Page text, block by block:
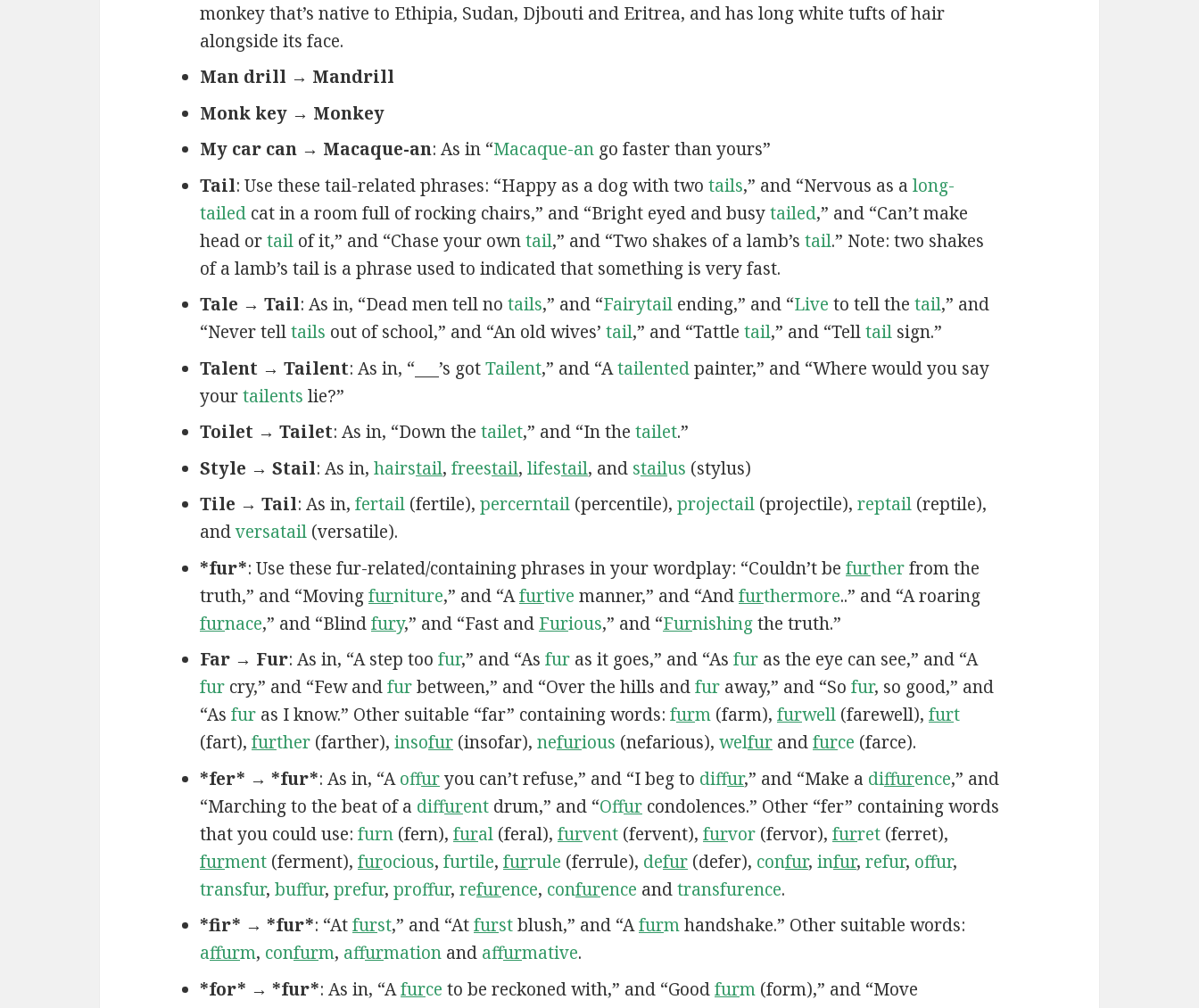
monkey that’s native to Ethipia, Sudan, Djbouti and Eritrea, and has long white tufts of hair
alongside its face.
Man drill → Mandrill
Monk key → Monkey
My car can → Macaque-an: As in “Macaque-ango faster than yours”
Tail: Use these tail-related phrases: “Happy as a dog with two tails,” and “Nervous as a long-
tailedcat in a room full of rocking chairs,” and “Bright eyed and busytailed,” and “Can’t make
head ortailof it,” and “Chase your owntail,” and “Two shakes of a lamb’s tail.” Note: two shakes
of a lamb’s tail is a phrase used to indicated that something is very fast.
Tale → Tail: As in, “Dead men tell no tails,” and “Fairytailending,” and “Live to tell the tail,” and
“Never telltails out of school,” and “An old wives’ tail,” and “Tattle tail,” and “Telltailsign.”
Talent → Tailent: As in, “___’s gotTailent,” and “Atailentedpainter,” and “Where would you say
yourtailents lie?”
Toilet → Tailet: As in, “Down the tailet,” and “In the tailet.”
Style → Stail: As in, hairstail, freestail, lifestail, and stailus (stylus)
Tile → Tail: As in, fertail(fertile), percerntail(percentile), projectail(projectile), reptail(reptile),
andversatail(versatile).
*fur*: Use these fur-related/containing phrases in your wordplay: “Couldn’t be furtherfrom the
truth,” and “Movingfurniture,” and “Afurtive manner,” and “Andfurthermore..” and “A roaring
furnace,” and “Blindfury,” and “Fast and Furious,” and “Furnishingthe truth.”
Far → Fur: As in, “A step too fur,” and “As furas it goes,” and “As furas the eye can see,” and “A
furcry,” and “Few andfurbetween,” and “Over the hills andfuraway,” and “So fur, so good,” and
“As furas I know.” Other suitable “far” containing words: furm(farm), furwell(farewell), furt
(fart), further(farther), insofur(insofar), nefurious (nefarious), welfurandfurce (farce).
*fer* → *fur*: As in, “Aoffuryou can’t refuse,” and “I beg to diffur,” and “Make a diffurence,” and
“Marching to the beat of a diffurentdrum,” and “Offurcondolences.” Other “fer” containing words
that you could use: furn(fern), fural(feral), furvent(fervent), furvor(fervor), furret(ferret),
furment(ferment), furocious, furtile, furrule (ferrule), defur(defer), confur, infur, refur, offur,
transfur, buffur, prefur, proffur, refurence, confurence andtransfurence.
*fir* → *fur*: “Atfurst,” and “Atfurstblush,” and “Afurmhandshake.” Other suitable words:
affurm, confurm, affurmationand affurmative.
*for* → *fur*: As in, “Afurce to be reckoned with,” and “Goodfurm(form),” and “Move